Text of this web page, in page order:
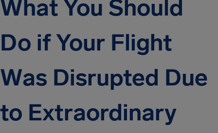
What You Should
Do if Your Flight
Was Disrupted Due
to Extraordinary